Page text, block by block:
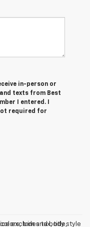
in-person or
texts from Best
I entered. I
required for
trim and body style
excludes tax, title,